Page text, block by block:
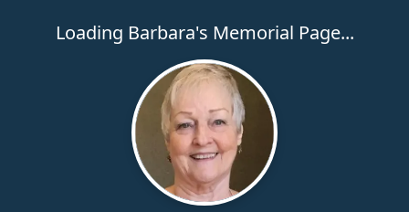
Loading Barbara's Memorial Page...